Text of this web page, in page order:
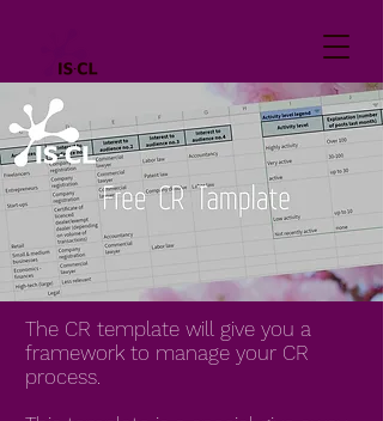
The CR template will give you a
framework to manage your CR
process.